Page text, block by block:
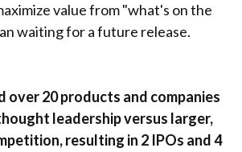
value from "what's on the
waiting for a future release.
over 20 products and companies
leadership versus larger,
resulting in 2 IPOs and 4